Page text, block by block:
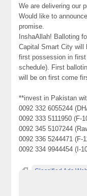
We are delivering our
Would like to
promise.
InshaAllah! Balloting
Capital Smart City will
first possession in
schedule). First
will be on first come
**invest in Pakistan
0092 332 6055244
0092 333 5111950 (F-
0092 345 5107244
0092 336 5244471 (F-
0092 334 9944454 (I-
Classified Ads